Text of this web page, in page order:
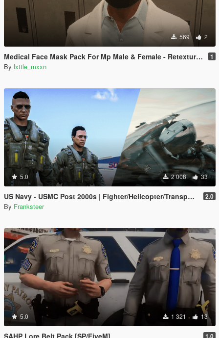
569 2
Medical Face Mask Pack For Mp Male & Female - Retextured 1
By lxttle_mxxn
5.0 2 008 33
US Navy - USMC Post 2000s | Fighter/Helicopter/Transport Pilot | Ped & EUP(SP/FiveM Addon) 2.0
By Franksteer
5.0 1 321 13
SAHP Lore Belt Pack [SP/FiveM] 1.0